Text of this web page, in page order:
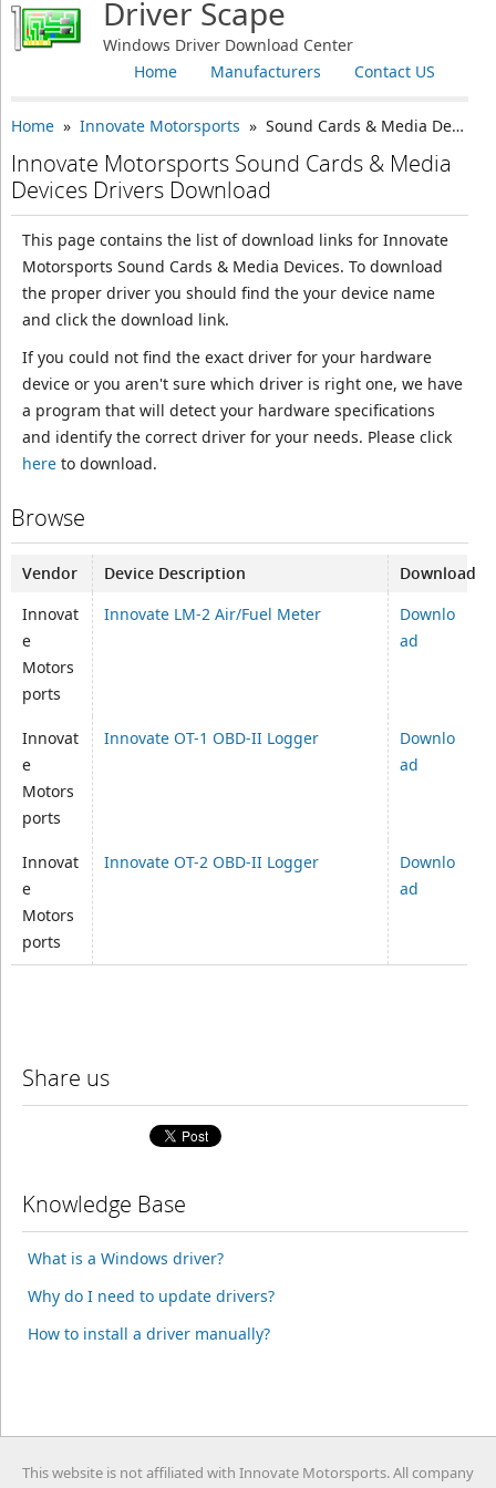
Driver Scape
Windows Driver Download Center
Contact US
Manufacturers
Home
Home» Innovate Motorsports » Sound Cards & Media Devices
Innovate Motorsports Sound Cards & Media
Devices Drivers Download
This page contains the list of download links for Innovate
Motorsports Sound Cards & Media Devices. To download
the proper driver you should find the your device name
and click the download link.
If you could not find the exact driver for your hardware
device or you aren't sure which driver is right one, we have
a program that will detect your hardware specifications
and identify the correct driver for your needs. Please click
hereto download.
Browse
Vendor Device Description
Download
Innovat
e
Motors
ports
Innovate LM-2 Air/Fuel Meter
Downlo
ad
Innovat
e
Motors
ports
Innovate OT-1 OBD-II Logger
Downlo
ad
Innovat
e
Motors
ports
Innovate OT-2 OBD-II Logger
Downlo
ad
Share us
Knowledge Base
What is a Windows driver?
Why do I need to update drivers?
How to install a driver manually?
This website is not affiliated with Innovate Motorsports. All company